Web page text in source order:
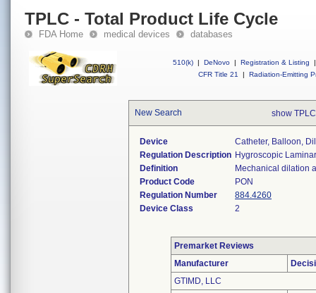
TPLC - Total Product Life Cycle
FDA Home medical devices databases
510(k) | DeNovo | Registration & Listing
|
CFR Title 21
| Radiation-Emitting
New Search show
Device
Catheter, Balloon,
Regulation Description Hygroscopic
Definition
Mechanical dilation
Product Code
PON
Regulation Number
884.4260
Device Class
2
Premarket Reviews
Manufacturer
GTIMD, LLC